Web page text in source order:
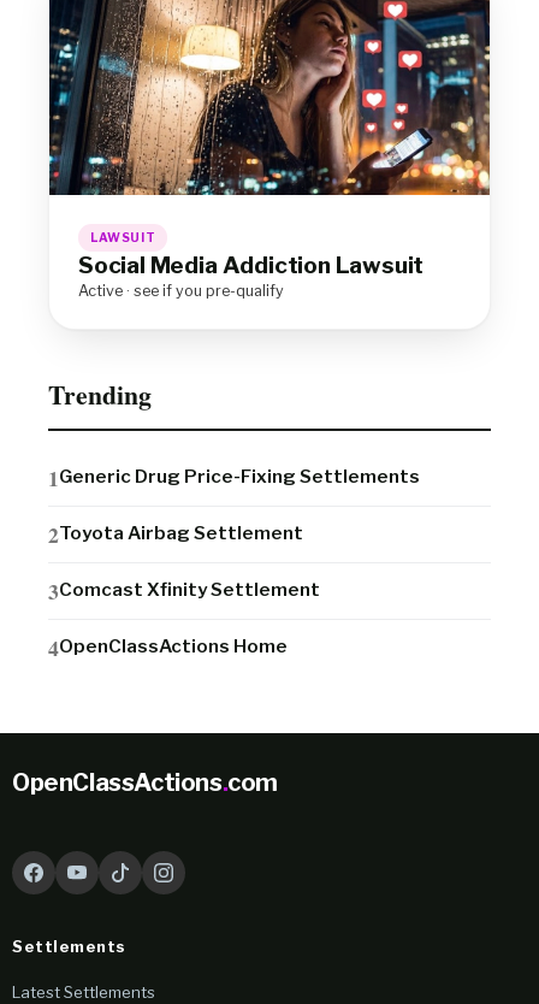
LAWSUIT
Social Media Addiction Lawsuit
Active · see if you pre-qualify
Trending
Generic Drug Price-Fixing Settlements
Toyota Airbag Settlement
Comcast Xfinity Settlement
OpenClassActions Home
OpenClassActions.com
Settlements
Latest Settlements